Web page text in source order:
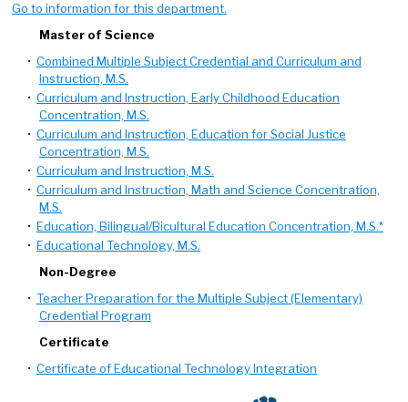
Go to information for this department.
Master of Science
• Combined Multiple Subject Credential and Curriculum and
Instruction, M.S.
• Curriculum and Instruction, Early Childhood Education
Concentration, M.S.
• Curriculum and Instruction, Education for Social Justice
Concentration, M.S.
• Curriculum and Instruction, M.S.
• Curriculum and Instruction, Math and Science Concentration,
M.S.
• Education, Bilingual/Bicultural Education Concentration, M.S.*
• Educational Technology, M.S.
Non-Degree
• Teacher Preparation for the Multiple Subject (Elementary)
Credential Program
Certificate
• Certificate of Educational Technology Integration